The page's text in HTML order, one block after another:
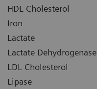
HDL Cholesterol
Iron
Lactate
Lactate Dehydrogenase
LDL Cholesterol
Lipase